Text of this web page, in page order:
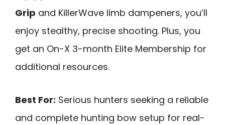
Grip and KillerWave limb dampeners, you’ll
enjoy stealthy, precise shooting. Plus, you
get an On-X 3-month Elite Membership for
additional resources.
Best For: Serious hunters seeking a reliable
and complete hunting bow setup for real-